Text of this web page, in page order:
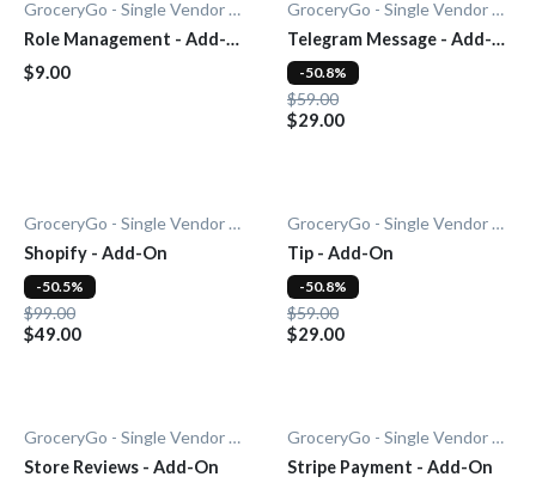
GroceryGo - Single Vendor Grocery
Role Management - Add-
On
$9.00
GroceryGo - Single Vendor Grocery
Telegram Message - Add-
On
$59.00
$29.00
-50.8%
GroceryGo - Single Vendor Grocery
Shopify - Add-On
$99.00
$49.00
-50.5%
GroceryGo - Single Vendor Grocery
Tip - Add-On
$59.00
$29.00
-50.8%
GroceryGo - Single Vendor Grocery
Store Reviews - Add-On
GroceryGo - Single Vendor Grocery
Stripe Payment - Add-On